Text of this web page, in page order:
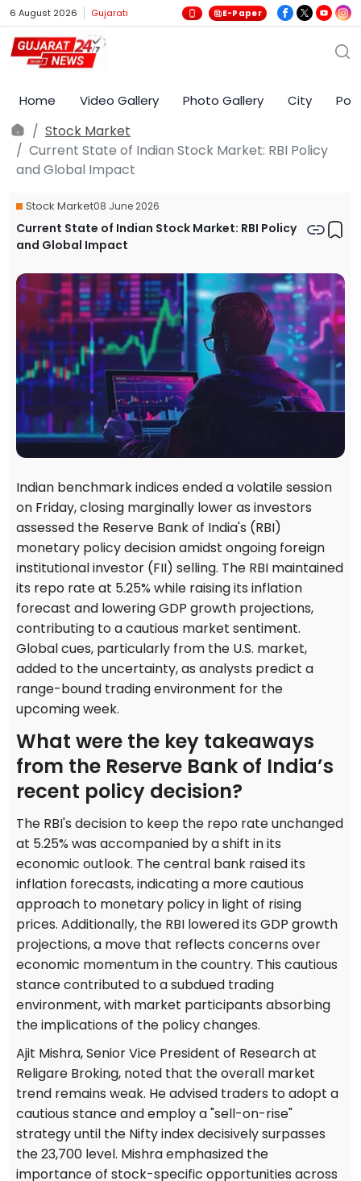
6 August 2026 Gujarati E-Paper
Home Video Gallery Photo Gallery City
Stock Market
Current State of Indian Stock Market: RBI Policy
and Global Impact
Stock Market08 June 2026
Current State of Indian Stock Market: RBI Policy
and Global Impact
Indian benchmark indices ended a volatile session
on Friday, closing marginally lower as investors
assessed the Reserve Bank of India's (RBI)
monetary policy decision amidst ongoing foreign
institutional investor (FII) selling. The RBI maintained
its repo rate at 5.25% while raising its inflation
forecast and lowering GDP growth projections,
contributing to a cautious market sentiment.
Global cues, particularly from the U.S. market,
added to the uncertainty, as analysts predict a
range-bound trading environment for the
upcoming week.
What were the key takeaways
from the Reserve Bank of India’s
recent policy decision?
The RBI's decision to keep the repo rate unchanged
at 5.25% was accompanied by a shift in its
economic outlook. The central bank raised its
inflation forecasts, indicating a more cautious
approach to monetary policy in light of rising
prices. Additionally, the RBI lowered its GDP growth
projections, a move that reflects concerns over
economic momentum in the country. This cautious
stance contributed to a subdued trading
environment, with market participants absorbing
the implications of the policy changes.
Ajit Mishra, Senior Vice President of Research at
Religare Broking, noted that the overall market
trend remains weak. He advised traders to adopt a
cautious stance and employ a "sell-on-rise"
strategy until the Nifty index decisively surpasses
the 23,700 level. Mishra emphasized the
importance of stock-specific opportunities across